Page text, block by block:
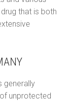
that is both
generally
unprotected